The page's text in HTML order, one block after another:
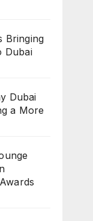
Bringing
Dubai
Dubai
a More